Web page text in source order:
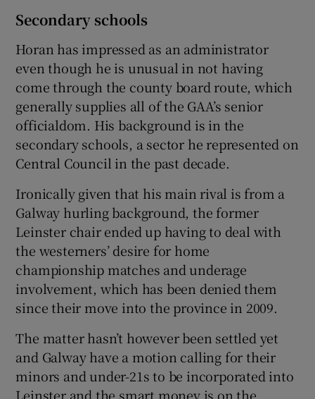
Secondary schools
Horan has impressed as an administrator
even though he is unusual in not having
come through the county board route, which
generally supplies all of the GAA’s senior
officialdom. His background is in the
secondary schools, a sector he represented on
Central Council in the past decade.
Ironically given that his main rival is from a
Galway hurling background, the former
Leinster chair ended up having to deal with
the westerners’ desire for home
championship matches and underage
involvement, which has been denied them
since their move into the province in 2009.
The matter hasn’t however been settled yet
and Galway have a motion calling for their
minors and under-21s to be incorporated into
Leinster and the smart money is on the